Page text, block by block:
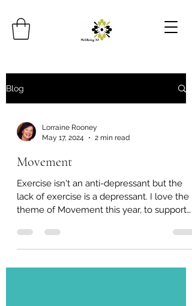
Blog
Lorraine Rooney
May 17, 2024
2 min read
Movement
Exercise isn't an anti-depressant but the
lack of exercise is a depressant. I love the
theme of Movement this year, to support